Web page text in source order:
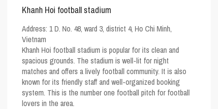
Khanh Hoi football stadium
Address: 1 D. No. 48, ward 3, district 4, Ho Chi Minh,
Vietnam
Khanh Hoi football stadium is popular for its clean and
spacious grounds. The stadium is well-lit for night
matches and offers a lively football community. It is also
known for its friendly staff and well-organized booking
system. This is the number one football pitch for football
lovers in the area.